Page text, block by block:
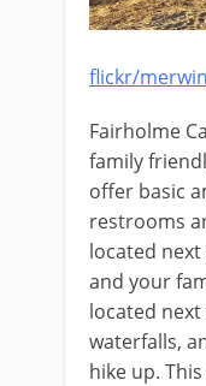
flickr/merwin
Fairholme
family
offer basic
restrooms
located next
and your
located
waterfalls,
hike up.